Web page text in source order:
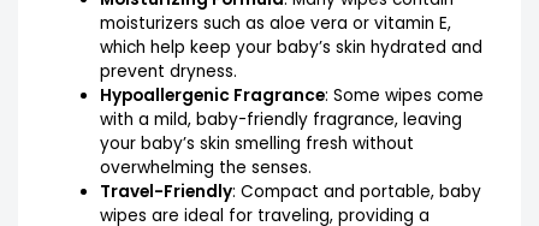
moisturizers such as aloe vera or vitamin E,
which help keep your baby’s skin hydrated and
prevent dryness.
Hypoallergenic Fragrance: Some wipes come
with a mild, baby-friendly fragrance, leaving
your baby’s skin smelling fresh without
overwhelming the senses.
Travel-Friendly: Compact and portable, baby
wipes are ideal for traveling, providing a